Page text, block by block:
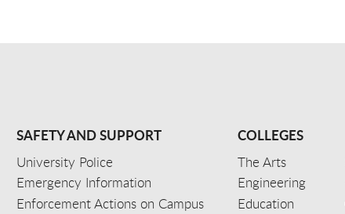
SAFETY AND SUPPORT
University Police
Emergency Information
Enforcement Actions on Campus
COLLEGES
The Arts
Engineering
Education